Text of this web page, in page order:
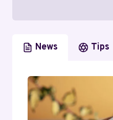
News Tips